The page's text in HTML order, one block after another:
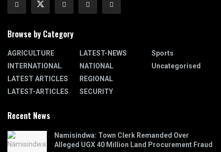
Browse by Category
AGRICULTURE
INTERNATIONAL
LATEST ARTICLES
LATEST-ARTICLES
LATEST-NEWS
NATIONAL
REGIONAL
SECURITY
Sports
Uncategorised
Recent News
Namisindwa: Town Clerk Remanded Over
Alleged UGX 40 Million Land Procurement Fraud